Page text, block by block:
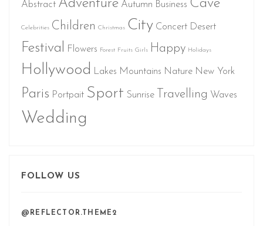
Abstract Adventure Autumn Business Cave
Celebrities Children Christmas City Concert Desert
Festival Flowers Forest Fruits Girls Happy Holidays
Hollywood Lakes Mountains Nature New York
Paris Portpait Sport Sunrise Travelling Waves
Wedding
FOLLOW US
@REFLECTOR.THEME2